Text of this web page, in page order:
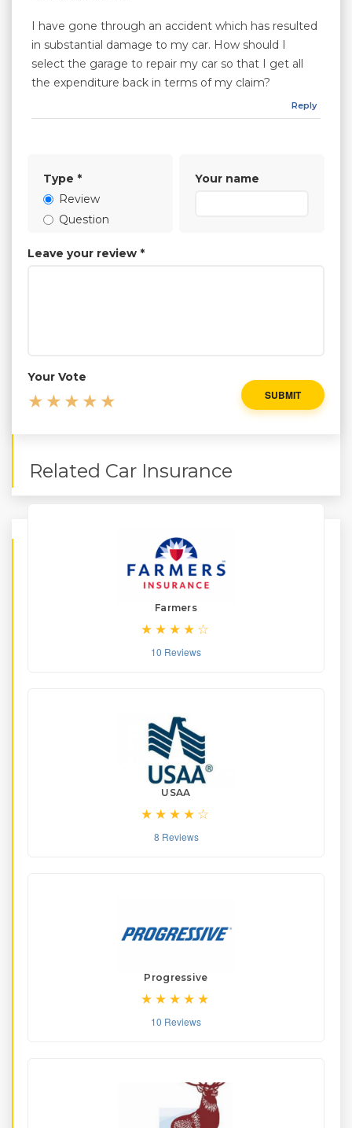
I have gone through an accident which has resulted
in substantial damage to my car. How should I
select the garage to repair my car so that I get all
the expenditure back in terms of my claim?
Reply
Your name
Type *
Review
Question
Leave your review *
Your Vote
SUBMIT
Related Car Insurance
Farmers
10 Reviews
USAA
8 Reviews
Progressive
10 Reviews